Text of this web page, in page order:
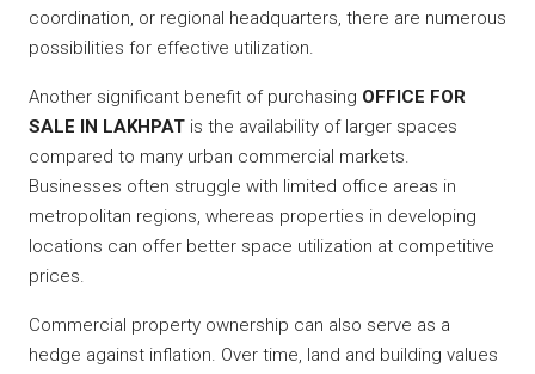
coordination, or regional headquarters, there are numerous
possibilities for effective utilization.
Another significant benefit of purchasing OFFICE FOR
SALE IN LAKHPAT is the availability of larger spaces
compared to many urban commercial markets.
Businesses often struggle with limited office areas in
metropolitan regions, whereas properties in developing
locations can offer better space utilization at competitive
prices.
Commercial property ownership can also serve as a
hedge against inflation. Over time, land and building values